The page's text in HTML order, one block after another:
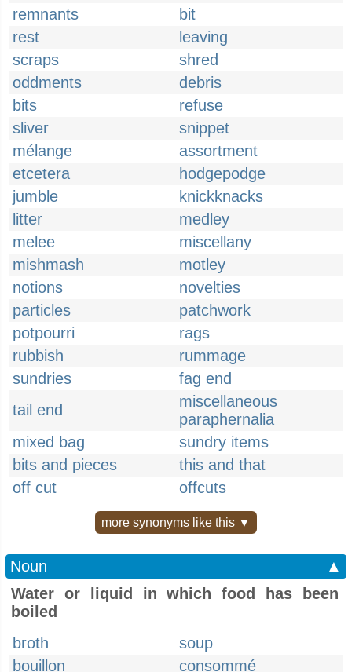
remnants
bit
rest
leaving
scraps
shred
oddments
debris
bits
refuse
sliver
snippet
mélange
assortment
etcetera
hodgepodge
jumble
knickknacks
litter
medley
melee
miscellany
mishmash
motley
notions
novelties
particles
patchwork
potpourri
rags
rubbish
rummage
sundries
fag end
tail end
miscellaneous
paraphernalia
mixed bag
sundry items
bits and pieces
this and that
off cut
offcuts
more synonyms like this ▼
Noun
▲
Water or liquid in which food has been
boiled
broth
soup
bouillon
consommé